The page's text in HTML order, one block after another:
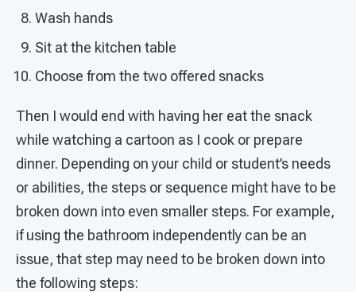
Wash hands
Sit at the kitchen table
Choose from the two offered snacks
Then I would end with having her eat the snack
while watching a cartoon as I cook or prepare
dinner. Depending on your child or student’s needs
or abilities, the steps or sequence might have to be
broken down into even smaller steps. For example,
if using the bathroom independently can be an
issue, that step may need to be broken down into
the following steps: